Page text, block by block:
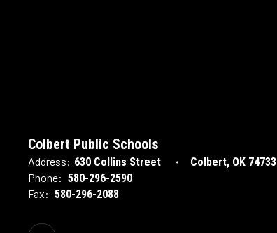
Colbert Public Schools
Address: 630 Collins Street
Colbert, OK 74733
Phone: 580-296-2590
Fax: 580-296-2088